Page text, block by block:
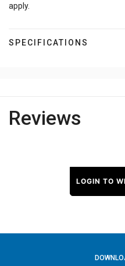
apply.
SPECIFICATIONS
Reviews
LOGIN TO